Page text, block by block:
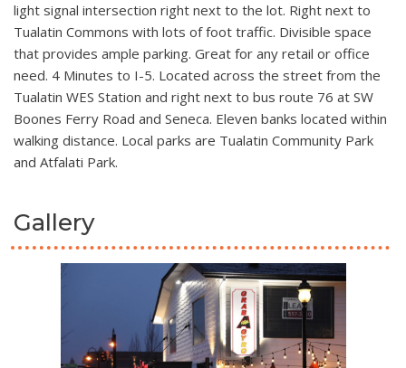
light signal intersection right next to the lot. Right next to
Tualatin Commons with lots of foot traffic. Divisible space
that provides ample parking. Great for any retail or office
need. 4 Minutes to I-5. Located across the street from the
Tualatin WES Station and right next to bus route 76 at SW
Boones Ferry Road and Seneca. Eleven banks located within
walking distance. Local parks are Tualatin Community Park
and Atfalati Park.
Gallery